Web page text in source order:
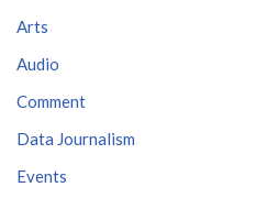
Arts
Audio
Comment
Data Journalism
Events